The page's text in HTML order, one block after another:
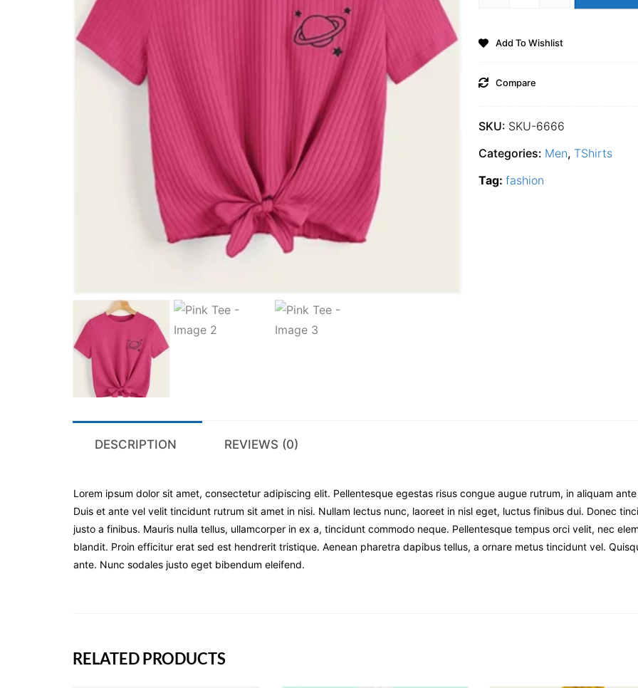
Add To Wishlist
Compare
SKU: SKU-6666
Categories: Men, TShirts
Tag: fashion
DESCRIPTION REVIEWS (0)
Lorem ipsum dolor sit amet, consectetur adipiscing elit. Pellentesque egestas risus congue augue rutrum, in aliquam
Duis et ante vel velit tincidunt rutrum sit amet in nisi. Nullam lectus nunc, laoreet in nisl eget, luctus finibus dui. Donec
justo a finibus. Mauris nulla tellus, ullamcorper in ex a, tincidunt commodo neque. Pellentesque tempus orci velit, nec
blandit. Proin efficitur erat sed est hendrerit tristique. Aenean pharetra dapibus tellus, a ornare metus tincidunt vel.
ante. Nunc sodales justo eget bibendum eleifend.
RELATED PRODUCTS